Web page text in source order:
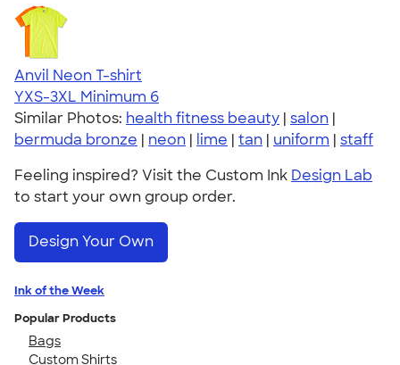
Anvil Neon T-shirt
YXS-3XL Minimum 6
Similar Photos: health fitness beauty | salon |
bermuda bronze | neon | lime | tan | uniform | staff
Feeling inspired? Visit the Custom Ink Design Lab
to start your own group order.
Design Your Own
Ink of the Week
Popular Products
Bags
Custom Shirts